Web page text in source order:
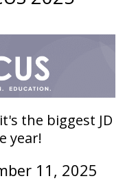
the biggest JD
year!
11, 2025